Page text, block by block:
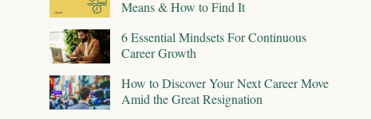
Means & How to Find It
6 Essential Mindsets For Continuous
Career Growth
How to Discover Your Next Career Move
Amid the Great Resignation